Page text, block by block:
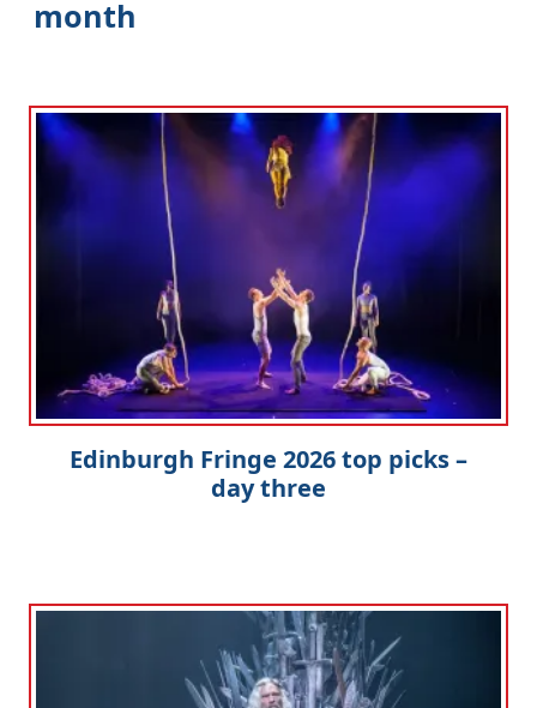
month
Edinburgh Fringe 2026 top picks –
day three